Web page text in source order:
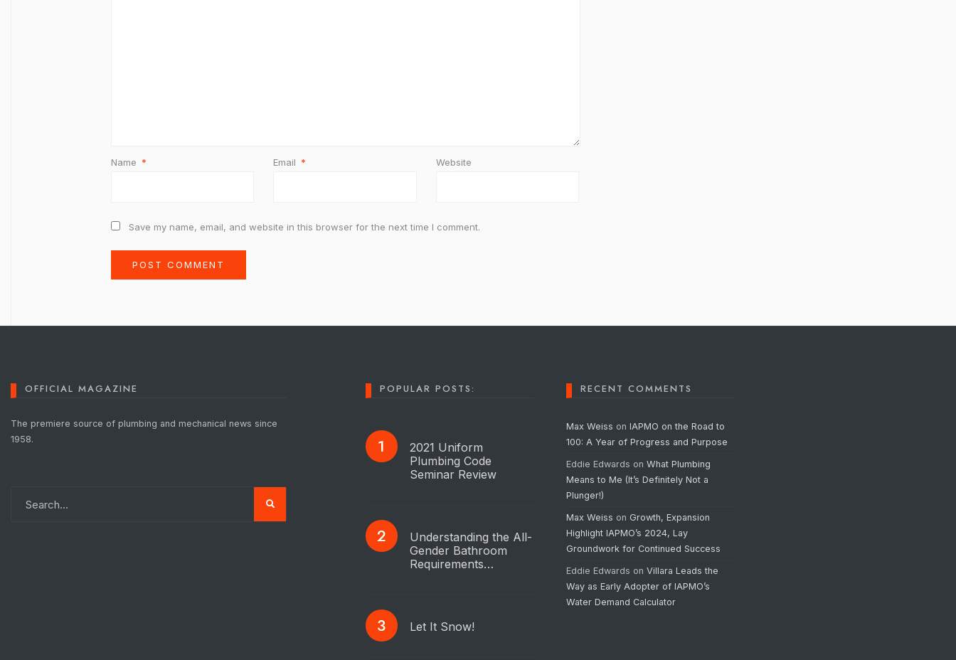
Name * Email * Website
Save my name, email, and website in this browser for the next time I comment.
OFFICIAL MAGAZINE
The premiere source of plumbing and mechanical news since
1958.
POPULAR POSTS:
2021 Uniform
Plumbing Code
Seminar Review
Understanding the All-
Gender Bathroom
Requirements…
Let It Snow!
RECENT COMMENTS
Max Weiss onIAPMO on the Road to
100: A Year of Progress and Purpose
Eddie Edwards onWhat Plumbing
Means to Me (It’s Definitely Not a
Plunger!)
Max Weiss on Growth, Expansion
Highlight IAPMO’s 2024, Lay
Groundwork for Continued Success
Eddie Edwards onVillara Leads the
Way as Early Adopter of IAPMO’s
Water Demand Calculator